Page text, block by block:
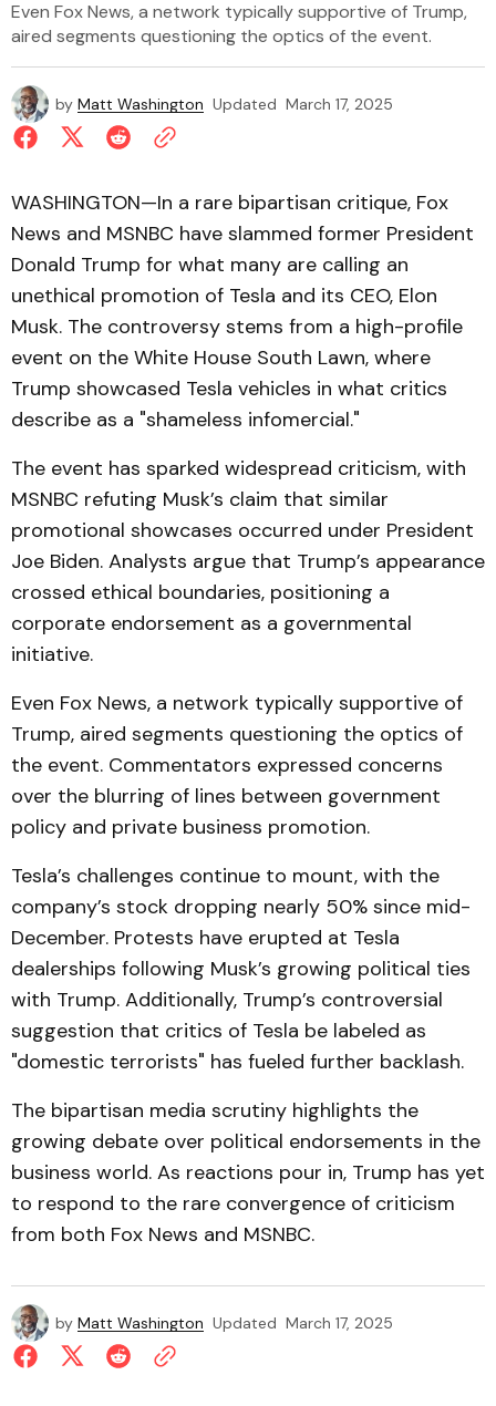
Even Fox News, a network typically supportive of Trump,
aired segments questioning the optics of the event.
by Matt Washington Updated March 17, 2025
WASHINGTON—In a rare bipartisan critique, Fox
News and MSNBC have slammed former President
Donald Trump for what many are calling an
unethical promotion of Tesla and its CEO, Elon
Musk. The controversy stems from a high-profile
event on the White House South Lawn, where
Trump showcased Tesla vehicles in what critics
describe as a "shameless infomercial."
The event has sparked widespread criticism, with
MSNBC refuting Musk’s claim that similar
promotional showcases occurred under President
Joe Biden. Analysts argue that Trump’s appearance
crossed ethical boundaries, positioning a
corporate endorsement as a governmental
initiative.
Even Fox News, a network typically supportive of
Trump, aired segments questioning the optics of
the event. Commentators expressed concerns
over the blurring of lines between government
policy and private business promotion.
Tesla’s challenges continue to mount, with the
company’s stock dropping nearly 50% since mid-
December. Protests have erupted at Tesla
dealerships following Musk’s growing political ties
with Trump. Additionally, Trump’s controversial
suggestion that critics of Tesla be labeled as
"domestic terrorists" has fueled further backlash.
The bipartisan media scrutiny highlights the
growing debate over political endorsements in the
business world. As reactions pour in, Trump has yet
to respond to the rare convergence of criticism
from both Fox News and MSNBC.
by Matt Washington Updated March 17, 2025